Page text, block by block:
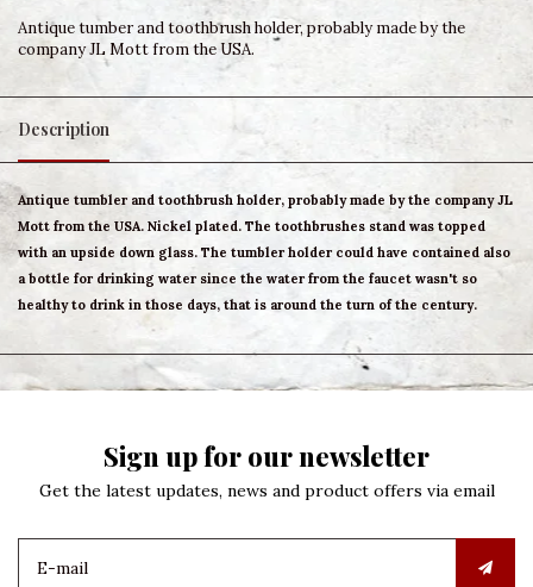
Antique tumber and toothbrush holder, probably made by the
company JL Mott from the USA.
Description
Antique tumbler and toothbrush holder, probably made by the company JL
Mott from the USA. Nickel plated. The toothbrushes stand was topped
with an upside down glass. The tumbler holder could have contained also
a bottle for drinking water since the water from the faucet wasn't so
healthy to drink in those days, that is around the turn of the century.
Sign up for our newsletter
Get the latest updates, news and product offers via email